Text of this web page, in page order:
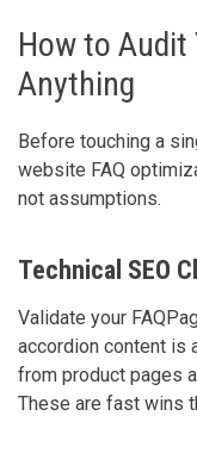
How to Audit
Anything
Before touching a
website FAQ
not assumptions.
Technical SEO
Validate your
accordion content is
from product pages
These are fast wins